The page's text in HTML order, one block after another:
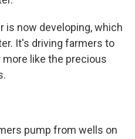
is now developing, which
It's driving farmers to
like the precious
pump from wells on